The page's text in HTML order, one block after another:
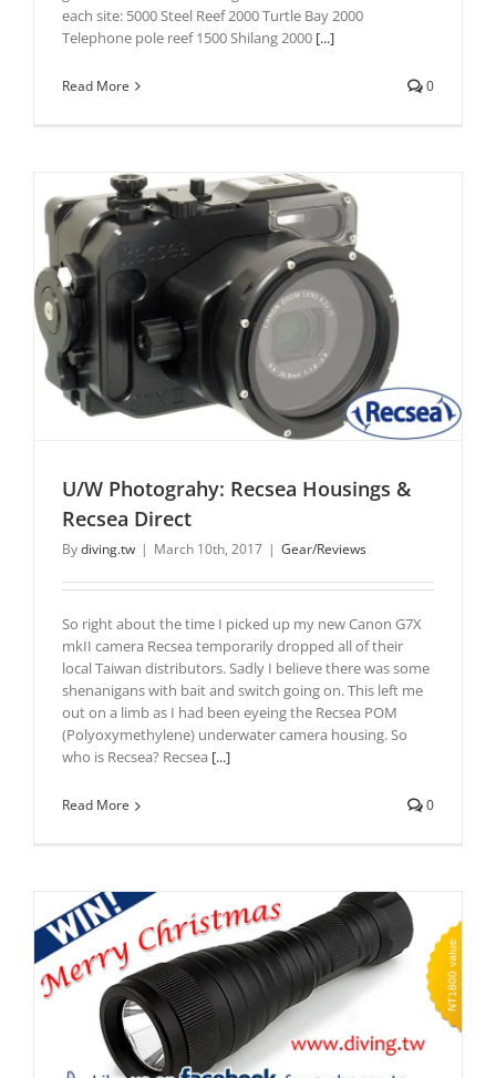
each site: 5000 Steel Reef 2000 Turtle Bay 2000
Telephone pole reef 1500 Shilang 2000 [...]
Read More 0
U/W Photograhy: Recsea Housings &
Recsea Direct
Bydiving.tw | March 10th, 2017 | Gear/Reviews
So right about the time I picked up my new Canon G7X
mkII camera Recsea temporarily dropped all of their
local Taiwan distributors. Sadly I believe there was some
shenanigans with bait and switch going on. This left me
out on a limb as I had been eyeing the Recsea POM
(Polyoxymethylene) underwater camera housing. So
who is Recsea? Recsea [...]
Read More 0